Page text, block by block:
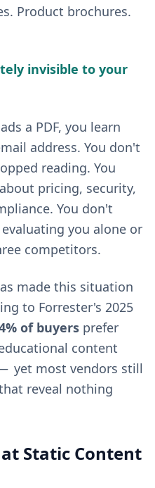
Product brochures.
invisible to your
a PDF, you learn
address. You don't
reading. You
pricing, security,
You don't
you alone or
competitors.
made this situation
to Forrester's 2025
of buyers prefer
content
yet most vendors still
reveal nothing
Static Content